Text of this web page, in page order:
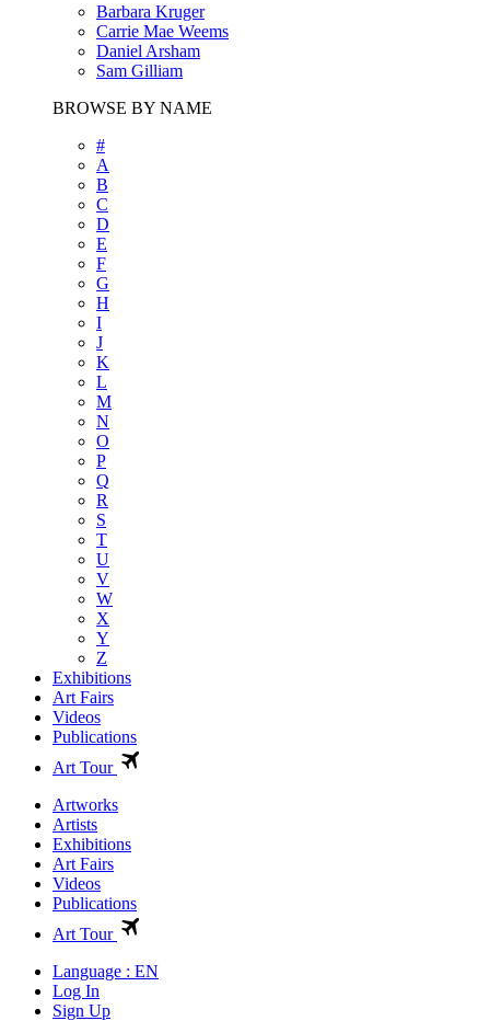
Barbara Kruger
Carrie Mae Weems
Daniel Arsham
Sam Gilliam
BROWSE BY NAME
#
A
B
C
D
E
F
G
H
I
J
K
L
M
N
O
P
Q
R
S
T
U
V
W
X
Y
Z
Exhibitions
Art Fairs
Videos
Publications
Art Tour
Artworks
Artists
Exhibitions
Art Fairs
Videos
Publications
Art Tour
Language : EN
Log In
Sign Up